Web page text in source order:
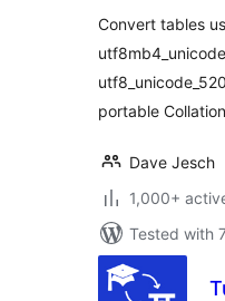
Convert tables
portable
Dave Jesch
1,000+
Tested with